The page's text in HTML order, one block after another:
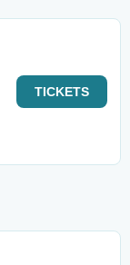
TICKETS